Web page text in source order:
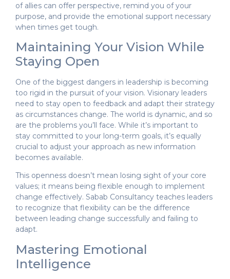
of allies can offer perspective, remind you of your
purpose, and provide the emotional support necessary
when times get tough.
Maintaining Your Vision While
Staying Open
One of the biggest dangers in leadership is becoming
too rigid in the pursuit of your vision. Visionary leaders
need to stay open to feedback and adapt their strategy
as circumstances change. The world is dynamic, and so
are the problems you’ll face. While it’s important to
stay committed to your long-term goals, it’s equally
crucial to adjust your approach as new information
becomes available.
This openness doesn’t mean losing sight of your core
values; it means being flexible enough to implement
change effectively. Sabab Consultancy teaches leaders
to recognize that flexibility can be the difference
between leading change successfully and failing to
adapt.
Mastering Emotional
Intelligence